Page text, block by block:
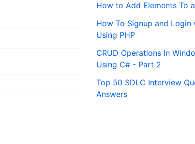
How to Add Elements To
How To Signup and Login
Using PHP
CRUD Operations In
Using C# - Part 2
Top 50 SDLC Interview
Answers